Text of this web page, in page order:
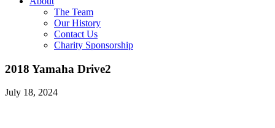
The Team
Our History
Contact Us
Charity Sponsorship
2018 Yamaha Drive2
July 18, 2024